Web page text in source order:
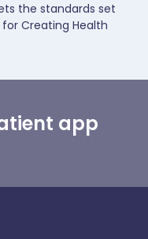
the standards set
Creating Health
app